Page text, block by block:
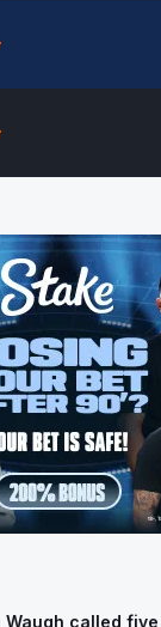
Waugh called